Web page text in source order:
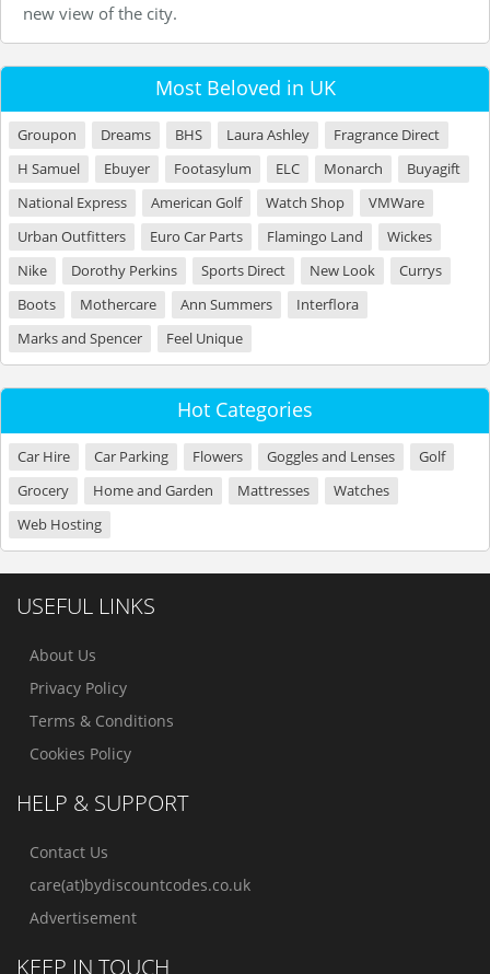
new view of the city.
Most Beloved in UK
Groupon Dreams BHS Laura Ashley
Fragrance Direct
H Samuel
Ebuyer Footasylum ELC Monarch
Buyagift
National Express
American Golf Watch Shop
VMWare
Urban Outfitters
Euro Car Parts Flamingo Land
Wickes
Nike
Dorothy Perkins Sports Direct New Look
Currys
Boots
Mothercare Ann Summers
Interflora
Marks and Spencer
Feel Unique
Hot Categories
Car Hire Car Parking Flowers Goggles and Lenses
Golf
Grocery
Home and Garden Mattresses
Watches
Web Hosting
USEFUL LINKS
About Us
Privacy Policy
Terms & Conditions
Cookies Policy
HELP & SUPPORT
Contact Us
care(at)bydiscountcodes.co.uk
Advertisement
KEEP IN TOUCH